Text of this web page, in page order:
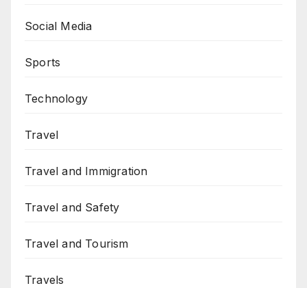
Social Media
Sports
Technology
Travel
Travel and Immigration
Travel and Safety
Travel and Tourism
Travels